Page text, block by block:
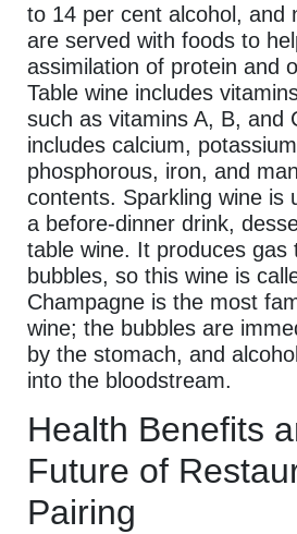
to 14 per cent alcohol, and
are served with foods to
assimilation of protein and
Table wine includes
such as vitamins A, B, and
includes calcium,
phosphorous, iron, and
contents. Sparkling wine is
a before-dinner drink,
table wine. It produces gas
bubbles, so this wine is
Champagne is the most
wine; the bubbles are
by the stomach, and
into the bloodstream.
Health Benefits
Future of
Pairing